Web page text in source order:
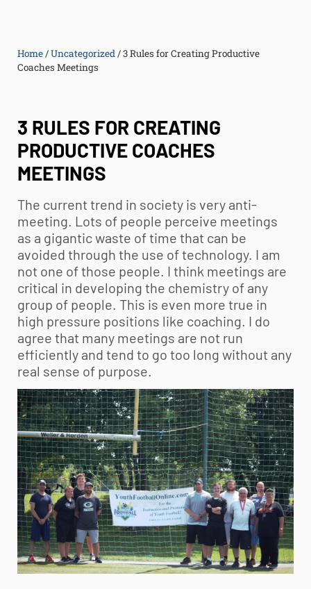
Home/Uncategorized/3 Rules for Creating Productive
Coaches Meetings
3 RULES FOR CREATING
PRODUCTIVE COACHES
MEETINGS
The current trend in society is very anti-
meeting. Lots of people perceive meetings
as a gigantic waste of time that can be
avoided through the use of technology. I am
not one of those people. I think meetings are
critical in developing the chemistry of any
group of people. This is even more true in
high pressure positions like coaching. I do
agree that many meetings are not run
efficiently and tend to go too long without any
real sense of purpose.